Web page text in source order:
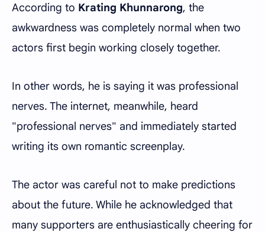
According to Krating Khunnarong, the
awkwardness was completely normal when two
actors first begin working closely together.
In other words, he is saying it was professional
nerves. The internet, meanwhile, heard
"professional nerves" and immediately started
writing its own romantic screenplay.
The actor was careful not to make predictions
about the future. While he acknowledged that
many supporters are enthusiastically cheering for